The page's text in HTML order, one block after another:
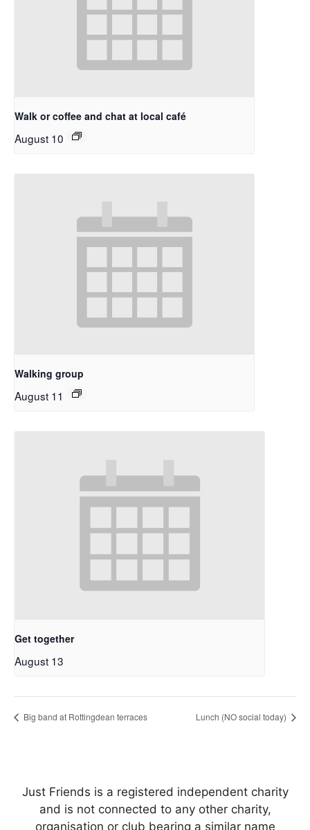
Walk or coffee and chat at local café
August 10
Walking group
August 11
Get together
August 13
Big band at Rottingdean terraces Lunch (NO social today)
Just Friends is a registered independent charity
and is not connected to any other charity,
organisation or club bearing a similar name